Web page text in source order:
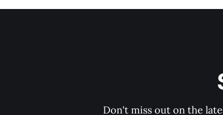
Don't miss out on the